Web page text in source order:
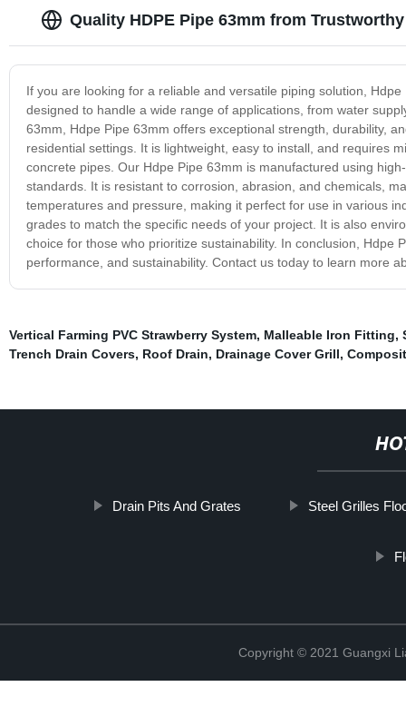
Quality HDPE Pipe 63mm from
If you are looking for a reliable and versatile piping solution,
designed to handle a wide range of applications, from water
63mm, Hdpe Pipe 63mm offers exceptional strength, durability,
residential settings. It is lightweight, easy to install, and requires
concrete pipes. Our Hdpe Pipe 63mm is manufactured using
standards. It is resistant to corrosion, abrasion, and chemicals,
temperatures and pressure, making it perfect for use in various
grades to match the specific needs of your project. It is also
choice for those who prioritize sustainability. In conclusion, Hdpe
performance, and sustainability. Contact us today to learn more
Vertical Farming PVC Strawberry System, Malleable Iron Fitting,
Trench Drain Covers, Roof Drain, Drainage Cover Grill,
Drain Pits And Grates Steel Grilles
Copyright © 2021 Guangxi